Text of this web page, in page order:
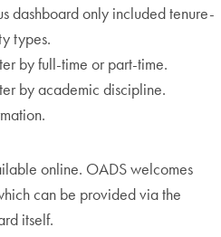
dashboard only included tenure-
types.
by full-time or part-time.
by academic discipline.
online. OADS welcomes
can be provided via the
itself.